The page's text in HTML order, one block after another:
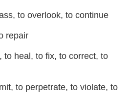
to overlook, to continue
repair
to heal, to fix, to correct, to
to perpetrate, to violate, to